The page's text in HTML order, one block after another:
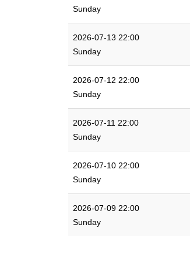
Sunday
2026-07-13 22:00
Sunday
2026-07-12 22:00
Sunday
2026-07-11 22:00
Sunday
2026-07-10 22:00
Sunday
2026-07-09 22:00
Sunday